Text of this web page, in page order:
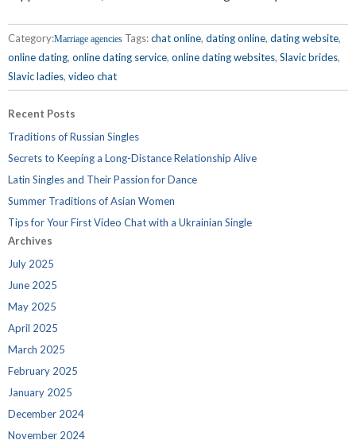
Category:Marriage agencies Tags:chat online, dating online, dating website,
online dating, online dating service, online dating websites, Slavic brides,
Slavic ladies, video chat
Recent Posts
Traditions of Russian Singles
Secrets to Keeping a Long-Distance Relationship Alive
Latin Singles and Their Passion for Dance
Summer Traditions of Asian Women
Tips for Your First Video Chat with a Ukrainian Single
Archives
July 2025
June 2025
May 2025
April 2025
March 2025
February 2025
January 2025
December 2024
November 2024